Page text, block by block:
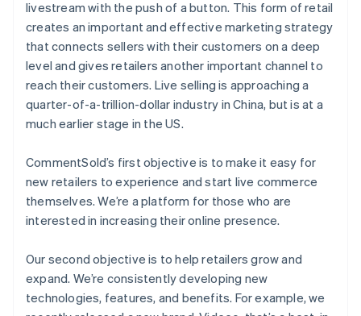
livestream with the push of a button. This form of retail
creates an important and effective marketing strategy
that connects sellers with their customers on a deep
level and gives retailers another important channel to
reach their customers. Live selling is approaching a
quarter-of-a-trillion-dollar industry in China, but is at a
much earlier stage in the US.
CommentSold’s first objective is to make it easy for
new retailers to experience and start live commerce
themselves. We’re a platform for those who are
interested in increasing their online presence.
Our second objective is to help retailers grow and
expand. We’re consistently developing new
technologies, features, and benefits. For example, we